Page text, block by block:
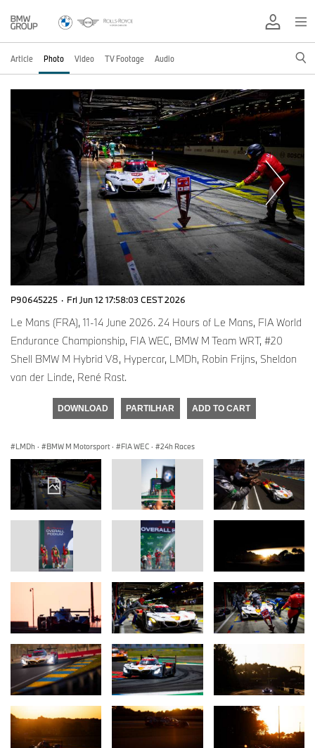
Article Photo Video TV Footage Audio
P90645225 · Fri Jun 12 17:58:03 CEST 2026
Le Mans (FRA), 11-14 June 2026. 24 Hours of Le Mans, FIA World
Endurance Championship, FIA WEC, BMW M Team WRT, #20
Shell BMW M Hybrid V8, Hypercar, LMDh, Robin Frijns, Sheldon
van der Linde, René Rast.
DOWNLOAD PARTILHAR ADD TO CART
LMDh · BMW M Motorsport · FIA WEC · 24h Races